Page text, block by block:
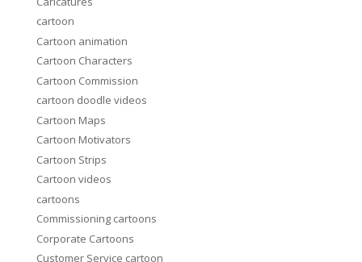
cartoon
Cartoon animation
Cartoon Characters
Cartoon Commission
cartoon doodle videos
Cartoon Maps
Cartoon Motivators
Cartoon Strips
Cartoon videos
cartoons
Commissioning cartoons
Corporate Cartoons
Customer Service cartoon